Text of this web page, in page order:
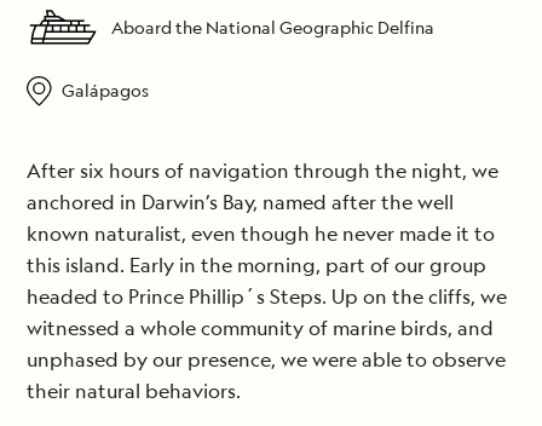
Aboard the National Geographic Delfina
Galápagos
After six hours of navigation through the night, we
anchored in Darwin’s Bay, named after the well
known naturalist, even though he never made it to
this island. Early in the morning, part of our group
headed to Prince Phillip´s Steps. Up on the cliffs, we
witnessed a whole community of marine birds, and
unphased by our presence, we were able to observe
their natural behaviors.